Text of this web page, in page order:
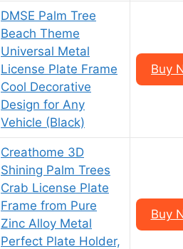
DMSE Palm Tree
Beach Theme
Universal Metal
License Plate Frame
Cool Decorative
Design for Any
Vehicle (Black)
Buy
Creathome 3D
Shining Palm Trees
Crab License Plate
Frame from Pure
Zinc Alloy Metal
Perfect Plate Holder,
Buy